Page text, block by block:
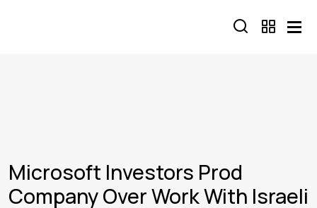
Microsoft Investors Prod
Company Over Work With Israeli